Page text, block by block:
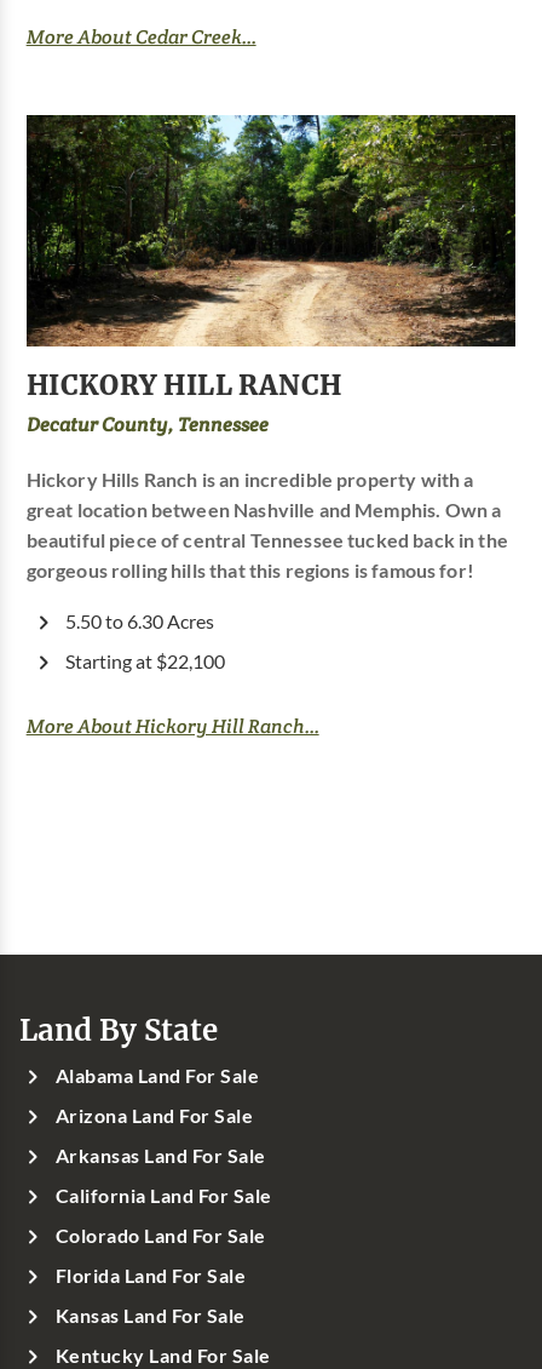
More About Cedar Creek...
HICKORY HILL RANCH
Decatur County, Tennessee
Hickory Hills Ranch is an incredible property with a
great location between Nashville and Memphis. Own a
beautiful piece of central Tennessee tucked back in the
gorgeous rolling hills that this regions is famous for!
5.50 to 6.30 Acres
Starting at $22,100
More About Hickory Hill Ranch...
Land By State
Alabama Land For Sale
Arizona Land For Sale
Arkansas Land For Sale
California Land For Sale
Colorado Land For Sale
Florida Land For Sale
Kansas Land For Sale
Kentucky Land For Sale